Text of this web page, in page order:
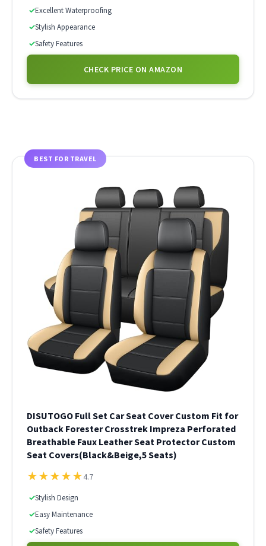
✓Excellent Waterproofing
✓Stylish Appearance
✓Safety Features
CHECK PRICE ON AMAZON
BEST FOR TRAVEL
DISUTOGO Full Set Car Seat Cover Custom Fit for
Outback Forester Crosstrek Impreza Perforated
Breathable Faux Leather Seat Protector Custom
Seat Covers(Black&Beige,5 Seats)
★★★★★4.7
✓Stylish Design
✓Easy Maintenance
✓Safety Features